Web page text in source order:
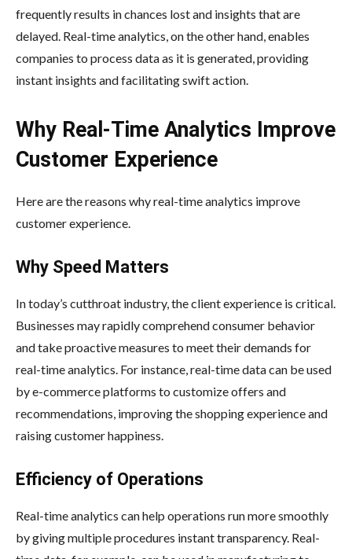
frequently results in chances lost and insights that are
delayed. Real-time analytics, on the other hand, enables
companies to process data as it is generated, providing
instant insights and facilitating swift action.
Why Real-Time Analytics Improve
Customer Experience
Here are the reasons why real-time analytics improve
customer experience.
Why Speed Matters
In today’s cutthroat industry, the client experience is critical.
Businesses may rapidly comprehend consumer behavior
and take proactive measures to meet their demands for
real-time analytics. For instance, real-time data can be used
by e-commerce platforms to customize offers and
recommendations, improving the shopping experience and
raising customer happiness.
Efficiency of Operations
Real-time analytics can help operations run more smoothly
by giving multiple procedures instant transparency. Real-